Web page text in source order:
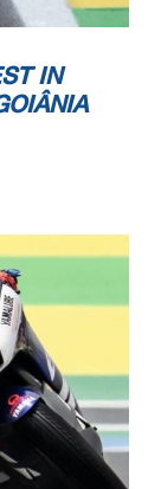
IN